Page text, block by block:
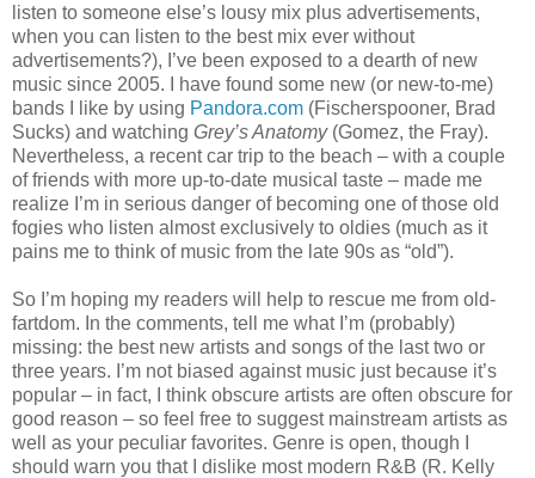
listen to someone else’s lousy mix plus advertisements,
when you can listen to the best mix ever without
advertisements?), I’ve been exposed to a dearth of new
music since 2005. I have found some new (or new-to-me)
bands I like by using Pandora.com (Fischerspooner, Brad
Sucks) and watching Grey’s Anatomy(Gomez, the Fray).
Nevertheless, a recent car trip to the beach – with a couple
of friends with more up-to-date musical taste – made me
realize I’m in serious danger of becoming one of those old
fogies who listen almost exclusively to oldies (much as it
pains me to think of music from the late 90s as “old”).
So I’m hoping my readers will help to rescue me from old-
fartdom. In the comments, tell me what I’m (probably)
missing: the best new artists and songs of the last two or
three years. I’m not biased against music just because it’s
popular – in fact, I think obscure artists are often obscure for
good reason – so feel free to suggest mainstream artists as
well as your peculiar favorites. Genre is open, though I
should warn you that I dislike most modern R&B (R. Kelly